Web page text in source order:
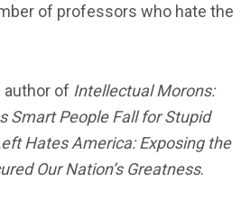
of professors who hate the
author of Intellectual Morons:
Smart People Fall for Stupid
Hates America: Exposing the
Our Nation’s Greatness.